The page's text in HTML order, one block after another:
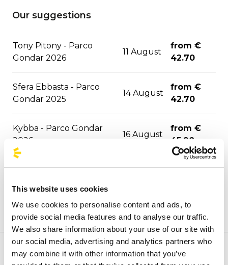
This website uses cookies
We use cookies to personalise content and ads, to
provide social media features and to analyse our traffic.
We also share information about your use of our site with
our social media, advertising and analytics partners who
may combine it with other information that you’ve
Our suggestions
Tony Pitony - Parco
Gondar 2026
11 August
from €
42.70
Sfera Ebbasta - Parco
Gondar 2025
14 August
from €
42.70
Kybba - Parco Gondar
2026
16 August
from €
45.90
Jova Summer Party -
from €
La Notte della Taranta 22 August
from €
48.20
Djo - Roma 2026 24 August
from €
Welcome to the official BusForFun agencies page, where